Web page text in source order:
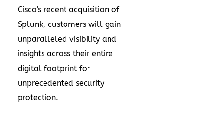
Cisco's recent acquisition of
Splunk, customers will gain
unparalleled visibility and
insights across their entire
digital footprint for
unprecedented security
protection.